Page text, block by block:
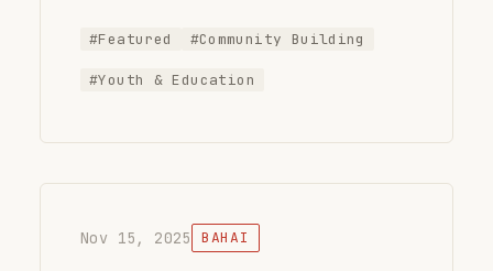
#Featured #Community Building
#Youth & Education
Nov 15, 2025 BAHAI